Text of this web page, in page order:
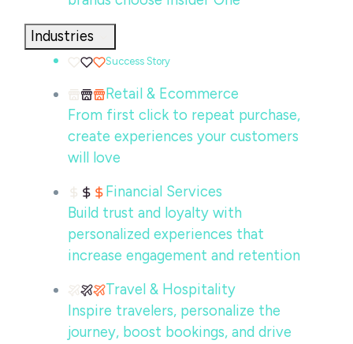
Industries
Success Story
Retail & Ecommerce
From first click to repeat purchase,
create experiences your customers
will love
Financial Services
Build trust and loyalty with
personalized experiences that
increase engagement and retention
Travel & Hospitality
Inspire travelers, personalize the
journey, boost bookings, and drive